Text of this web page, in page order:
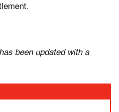
been updated with a